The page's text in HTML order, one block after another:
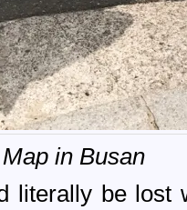
in Busan
literally be lost